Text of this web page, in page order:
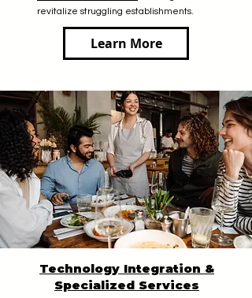
revitalize struggling establishments.
Learn More
Technology Integration &
Specialized Services